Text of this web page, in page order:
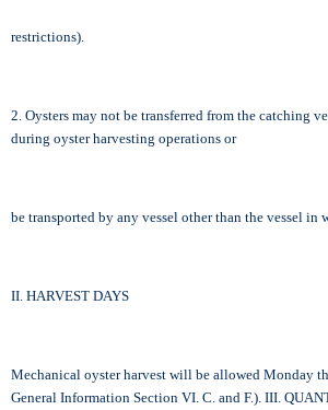
restrictions).
2. Oysters may not be transferred from the catching
during oyster harvesting operations or
be transported by any vessel other than the vessel in
II. HARVEST DAYS
Mechanical oyster harvest will be allowed Monday
General Information Section VI. C. and F.). III.